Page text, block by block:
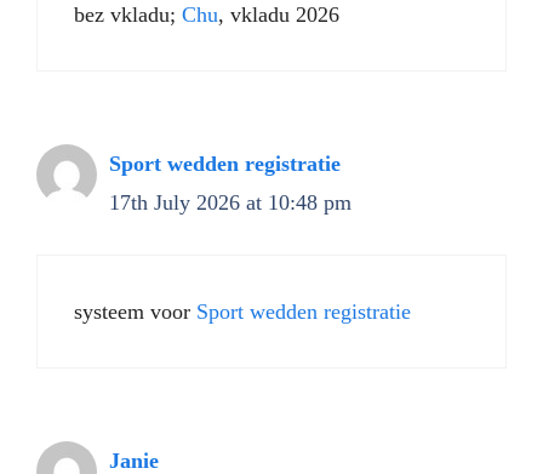
bez vkladu; Chu, vkladu 2026
Sport wedden registratie
17th July 2026 at 10:48 pm
systeem voor Sport wedden registratie
Janie